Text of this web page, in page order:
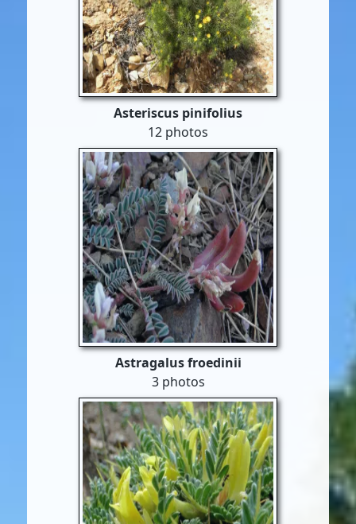
Asteriscus pinifolius
12 photos
Astragalus froedinii
3 photos